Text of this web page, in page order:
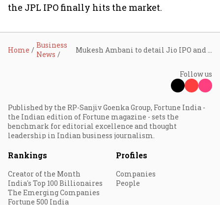
the JPL IPO finally hits the market.
Home
Business
News
Follow us
Published by the RP-Sanjiv Goenka Group, Fortune India -
the Indian edition of Fortune magazine - sets the
benchmark for editorial excellence and thought
leadership in Indian business journalism.
Rankings
Creator of the Month
India's Top 100 Billionaires
The Emerging Companies
Fortune 500 India
Profiles
Companies
People